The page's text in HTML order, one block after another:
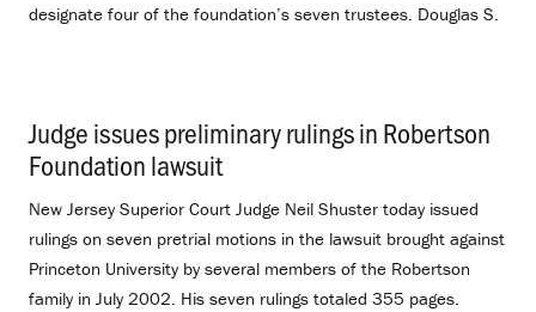
designate four of the foundation’s seven trustees. Douglas S.
Judge issues preliminary rulings in Robertson
Foundation lawsuit.
New Jersey Superior Court Judge Neil Shuster today issued
rulings on seven pretrial motions in the lawsuit brought against
Princeton University by several members of the Robertson
family in July 2002. His seven rulings totaled 355 pages.